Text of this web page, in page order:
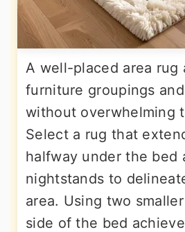
A well-placed area rug
furniture groupings
without overwhelming
Select a rug that
halfway under the bed
nightstands to
area. Using two
side of the bed